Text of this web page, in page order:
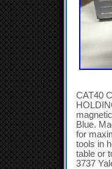
CAT40
Blue.
for
tools in
table or
3737